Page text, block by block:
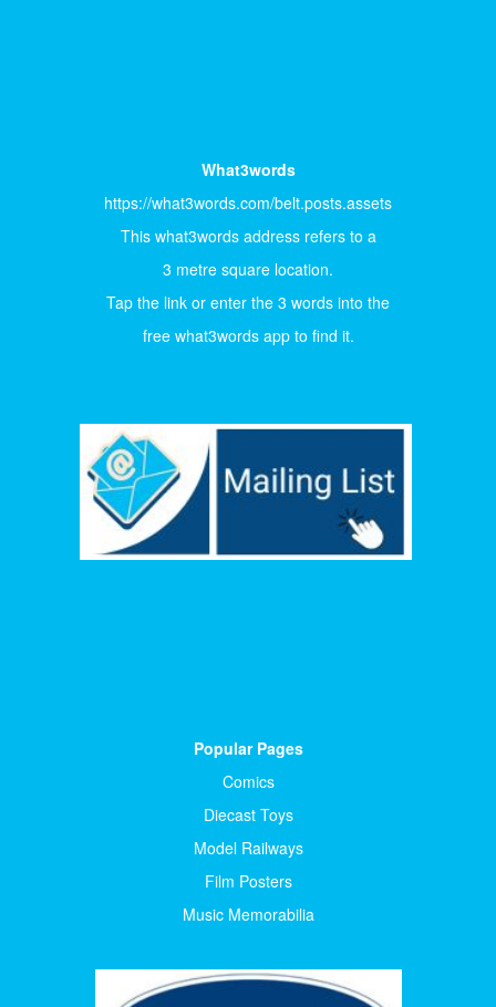
What3words
https://what3words.com/belt.posts.assets
This what3words address refers to a
3 metre square location.
Tap the link or enter the 3 words into the
free what3words app to find it.
Popular Pages
Comics
Diecast Toys
Model Railways
Film Posters
Music Memorabilia